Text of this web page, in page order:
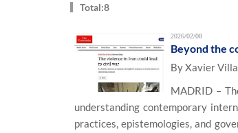
Total:8
2026/02/08
Beyond the
By Xavier
MADRID –
understanding contemporary
practices, epistemologies, and